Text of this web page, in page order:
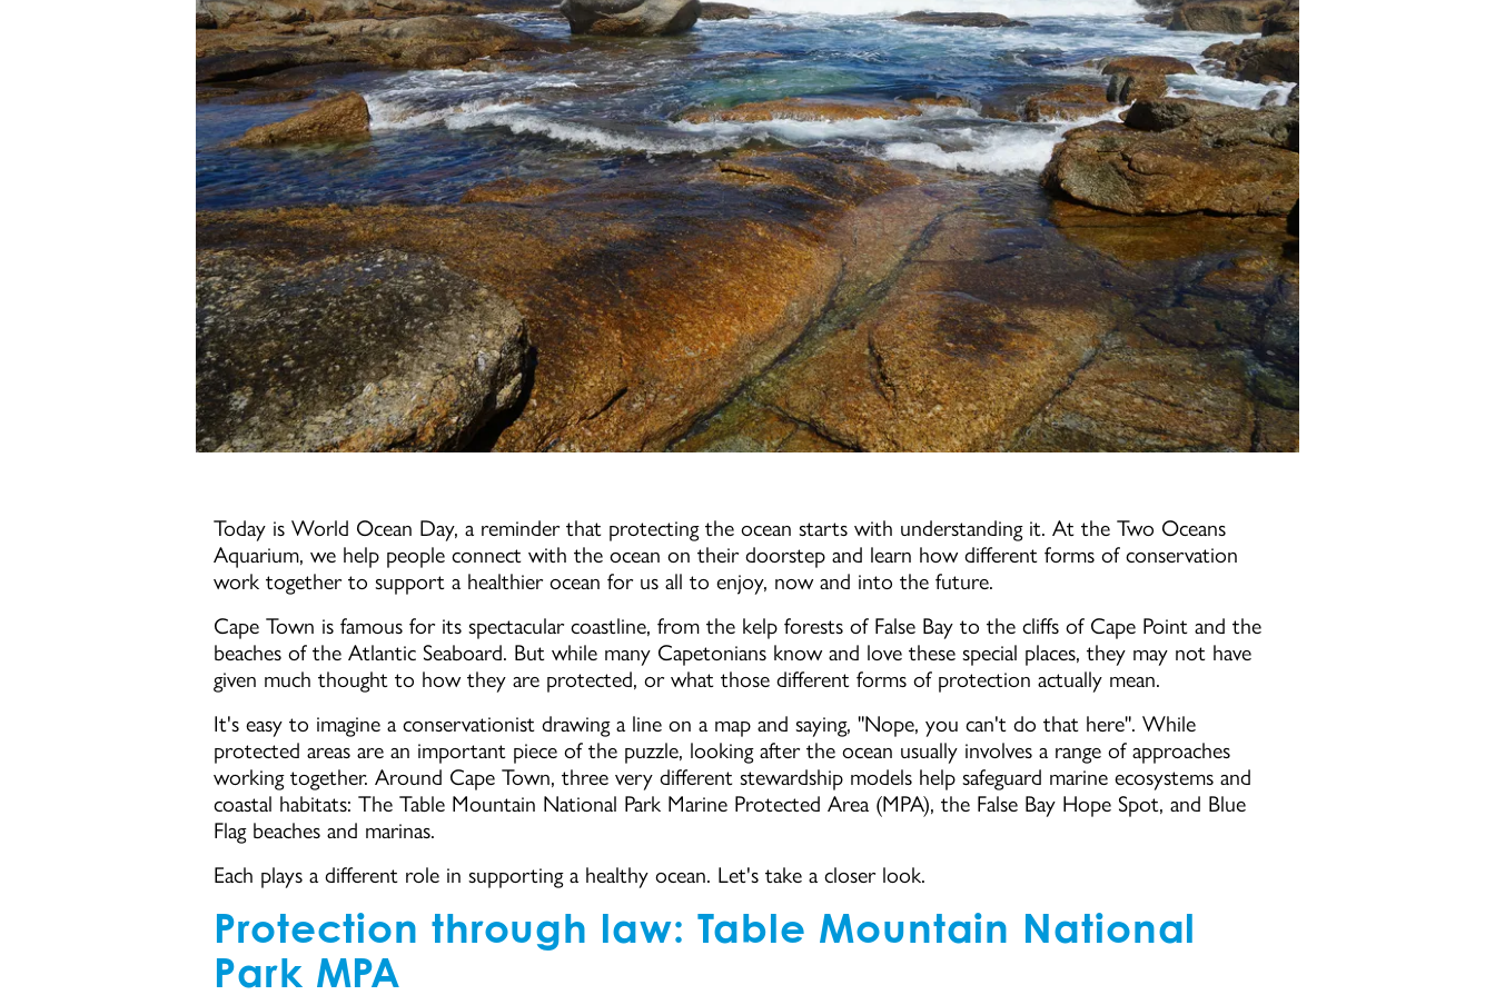
Today is World Ocean Day, a reminder that protecting the ocean starts with understanding it. At the Two Oceans
Aquarium, we help people connect with the ocean on their doorstep and learn how different forms of conservation
work together to support a healthier ocean for us all to enjoy, now and into the future.
Cape Town is famous for its spectacular coastline, from the kelp forests of False Bay to the cliffs of Cape Point and the
beaches of the Atlantic Seaboard. But while many Capetonians know and love these special places, they may not have
given much thought to how they are protected, or what those different forms of protection actually mean.
It's easy to imagine a conservationist drawing a line on a map and saying, "Nope, you can't do that here". While
protected areas are an important piece of the puzzle, looking after the ocean usually involves a range of approaches
working together. Around Cape Town, three very different stewardship models help safeguard marine ecosystems and
coastal habitats: The Table Mountain National Park Marine Protected Area (MPA), the False Bay Hope Spot, and Blue
Flag beaches and marinas.
Each plays a different role in supporting a healthy ocean. Let's take a closer look.
Protection through law: Table Mountain National
Park MPA